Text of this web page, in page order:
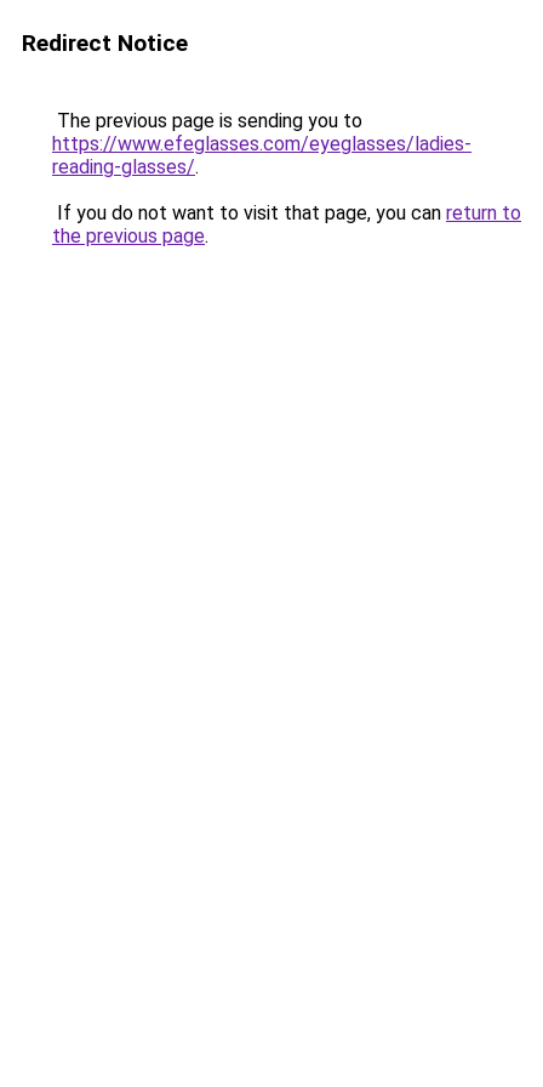
Redirect Notice
The previous page is sending you to
https://www.efeglasses.com/eyeglasses/ladies-
reading-glasses/.
If you do not want to visit that page, you can return to
the previous page.